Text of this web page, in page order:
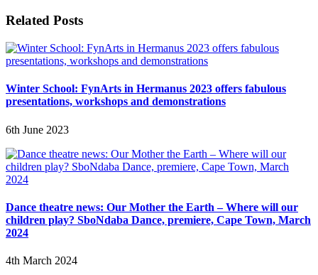
Related Posts
Winter School: FynArts in Hermanus 2023 offers fabulous
presentations, workshops and demonstrations
6th June 2023
Dance theatre news: Our Mother the Earth – Where will our
children play? SboNdaba Dance, premiere, Cape Town, March
2024
4th March 2024